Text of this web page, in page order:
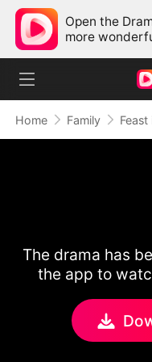
Open the
more
Home Family
The drama has
the app to